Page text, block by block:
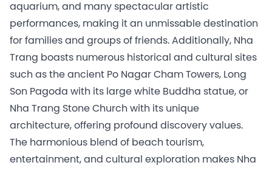
aquarium, and many spectacular artistic
performances, making it an unmissable destination
for families and groups of friends. Additionally, Nha
Trang boasts numerous historical and cultural sites
such as the ancient Po Nagar Cham Towers, Long
Son Pagoda with its large white Buddha statue, or
Nha Trang Stone Church with its unique
architecture, offering profound discovery values.
The harmonious blend of beach tourism,
entertainment, and cultural exploration makes Nha